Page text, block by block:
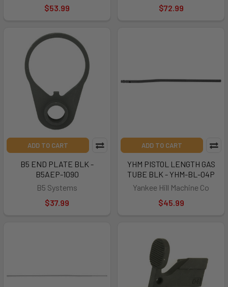
$53.99 $72.99
ADD TO CART
B5 END PLATE BLK -
B5AEP-1090
B5 Systems
$37.99
ADD TO CART
YHM PISTOL LENGTH GAS
TUBE BLK - YHM-BL-04P
Yankee Hill Machine Co
$45.99